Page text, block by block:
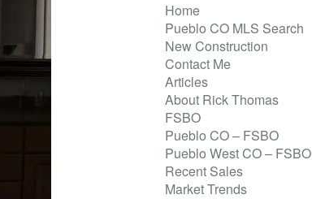
Home
Pueblo CO MLS Search
New Construction
Contact Me
Articles
About Rick Thomas
FSBO
Pueblo CO – FSBO
Pueblo West CO – FSBO
Recent Sales
Market Trends